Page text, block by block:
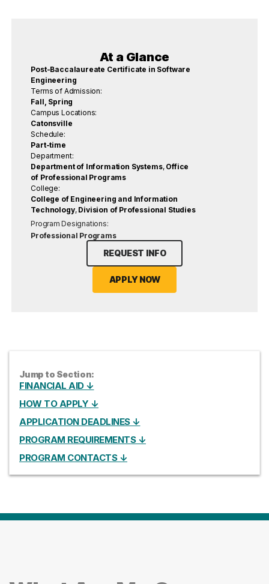
At a Glance
Post-Baccalaureate Certificate in Software
Engineering
Terms of Admission:
Fall, Spring
Campus Locations:
Catonsville
Schedule:
Part-time
Department:
Department of Information Systems, Office
of Professional Programs
College:
College of Engineering and Information
Technology, Division of Professional Studies
Program Designations:
Professional Programs
REQUEST INFO
APPLY NOW
Jump to Section:
FINANCIAL AID ↓
HOW TO APPLY ↓
APPLICATION DEADLINES ↓
PROGRAM REQUIREMENTS ↓
PROGRAM CONTACTS ↓